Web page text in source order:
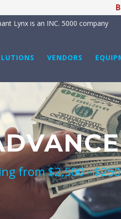
Lynx is an INC. 5000 company
VENDORS
from $2,500 -